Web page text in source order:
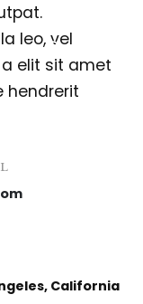
leo, vel
elit sit amet
hendrerit
California